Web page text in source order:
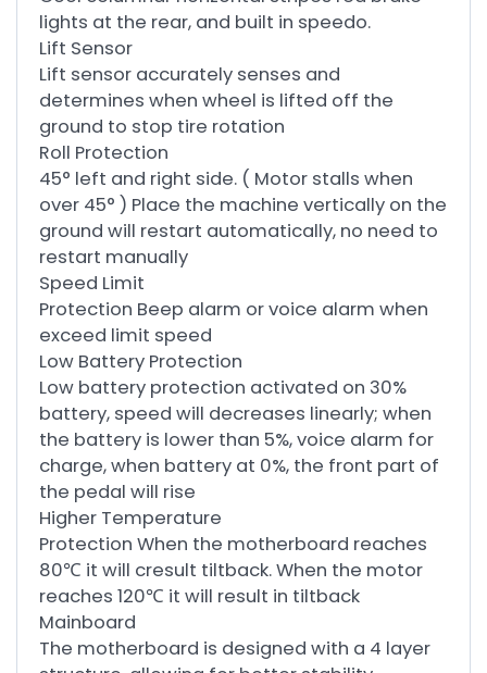
lights at the rear, and built in speedo.
Lift Sensor
Lift sensor accurately senses and
determines when wheel is lifted off the
ground to stop tire rotation
Roll Protection
45° left and right side. ( Motor stalls when
over 45° ) Place the machine vertically on the
ground will restart automatically, no need to
restart manually
Speed Limit
Protection Beep alarm or voice alarm when
exceed limit speed
Low Battery Protection
Low battery protection activated on 30%
battery, speed will decreases linearly; when
the battery is lower than 5%, voice alarm for
charge, when battery at 0%, the front part of
the pedal will rise
Higher Temperature
Protection When the motherboard reaches
80℃ it will cresult tiltback. When the motor
reaches 120℃ it will result in tiltback
Mainboard
The motherboard is designed with a 4 layer